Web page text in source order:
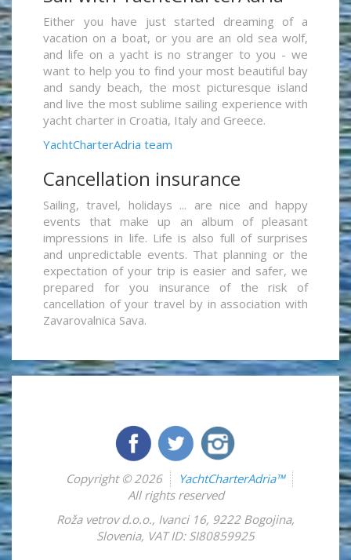
Either you have just started dreaming of a
vacation on a boat, or you are an old sea wolf,
and life on a yacht is no stranger to you - we
want to help you to find your most beautiful bay
and sandy beach, the most picturesque island
and live the most sublime sailing experience with
yacht charter in Croatia, Italy and Greece.
YachtCharterAdria team
Cancellation insurance
Sailing, travel, holidays ... are nice and happy
events that make up an album of pleasant
impressions in life. Life is also full of surprises
and unpredictable events. That planning or the
expectation of your trip is easier and safer, we
prepared for you insurance of the risk of
cancellation of your travel by in association with
Zavarovalnica Sava.
Copyright © 2026
YachtCharterAdria™
All rights reserved
Roža vetrov d.o.o., Ivanci 16, 9222 Bogojina,
Slovenia, VAT ID: SI80859925